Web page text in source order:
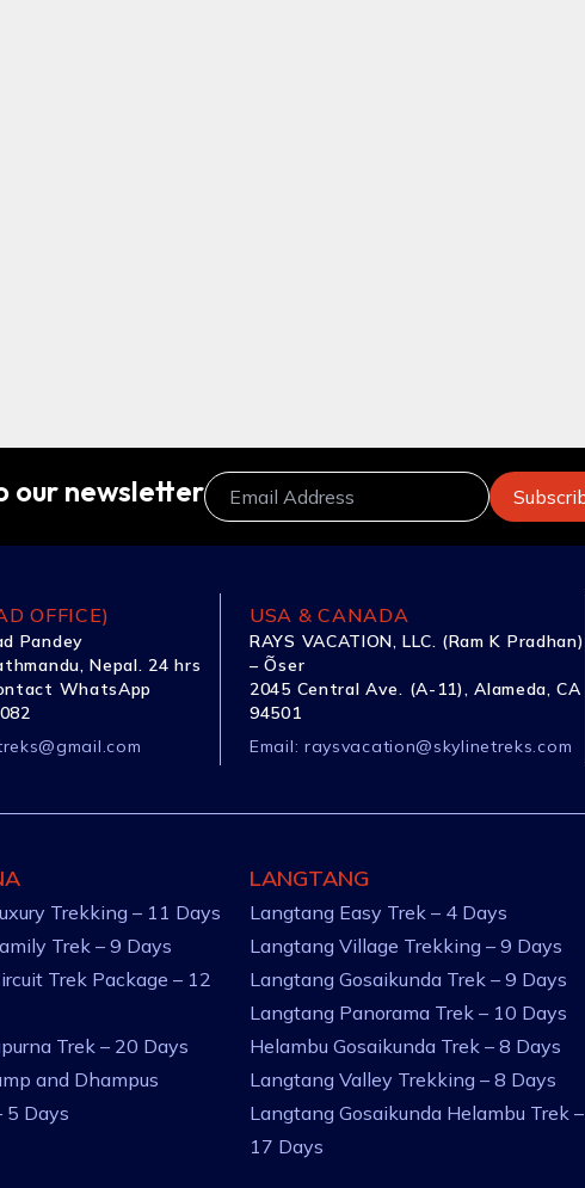
our newsletter
OFFICE)
Pandey
Nepal. 24 hrs
WhatsApp
USA & CANADA
RAYS VACATION, LLC. (Ram K Pradhan)
– Õser
2045 Central Ave. (A-11), Alameda, CA
94501
Email: raysvacation@skylinetreks.com
Trekking – 11 Days
Trek – 9 Days
Trek Package – 12
Trek – 20 Days
and Dhampus
5 Days
LANGTANG
Langtang Easy Trek – 4 Days
Langtang Village Trekking – 9 Days
Langtang Gosaikunda Trek – 9 Days
Langtang Panorama Trek – 10 Days
Helambu Gosaikunda Trek – 8 Days
Langtang Valley Trekking – 8 Days
Langtang Gosaikunda Helambu Trek –
17 Days